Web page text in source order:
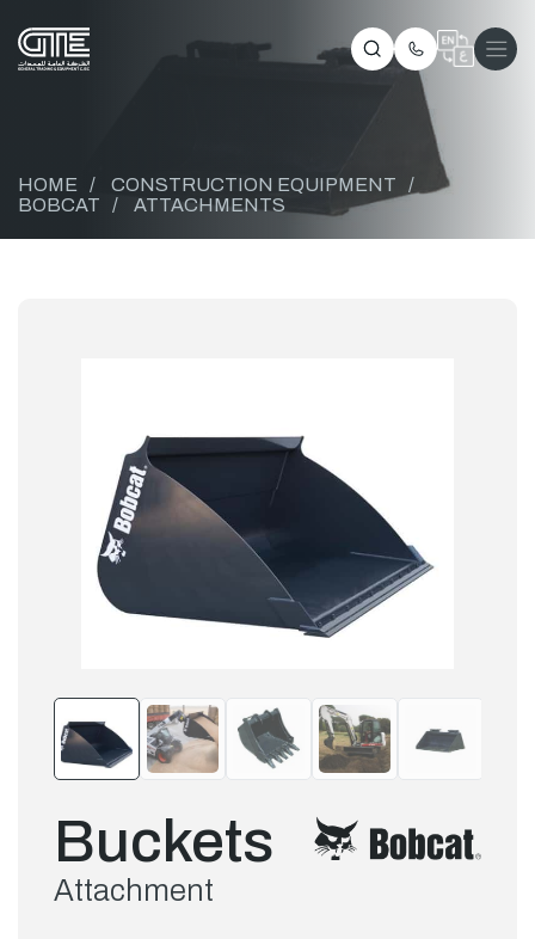
HOME / CONSTRUCTION EQUIPMENT
/
BOBCAT
/ ATTACHMENTS
Buckets
Attachment